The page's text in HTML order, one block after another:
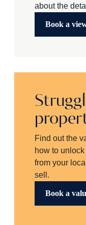
about the
Book a
Find out the
how to
from your
sell.
Book a